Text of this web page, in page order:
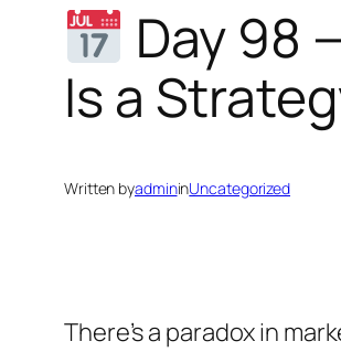
Day 98
Is a
Written byadmininUncategorized
There’s a paradox in